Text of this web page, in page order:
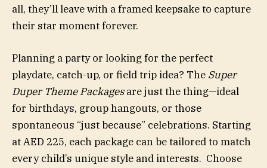
all, they’ll leave with a framed keepsake to capture
their star moment forever.
Planning a party or looking for the perfect
playdate, catch-up, or field trip idea? The Super
Duper Theme Packagesare just the thing—ideal
for birthdays, group hangouts, or those
spontaneous “just because” celebrations. Starting
at AED 225, each package can be tailored to match
every child’s unique style and interests. Choose